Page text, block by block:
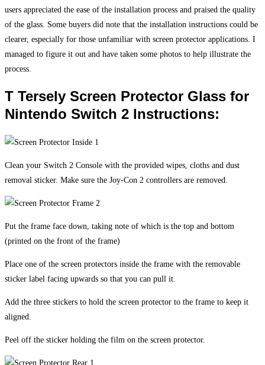
users appreciated the ease of the installation process and praised the quality
of the glass. Some buyers did note that the installation instructions could be
clearer, especially for those unfamiliar with screen protector applications. I
managed to figure it out and have taken some photos to help illustrate the
process.
T Tersely Screen Protector Glass for
Nintendo Switch 2 Instructions:
Clean your Switch 2 Console with the provided wipes, cloths and dust
removal sticker. Make sure the Joy-Con 2 controllers are removed.
Put the frame face down, taking note of which is the top and bottom
(printed on the front of the frame)
Place one of the screen protectors inside the frame with the removable
sticker label facing upwards so that you can pull it.
Add the three stickers to hold the screen protector to the frame to keep it
aligned.
Peel off the sticker holding the film on the screen protector.